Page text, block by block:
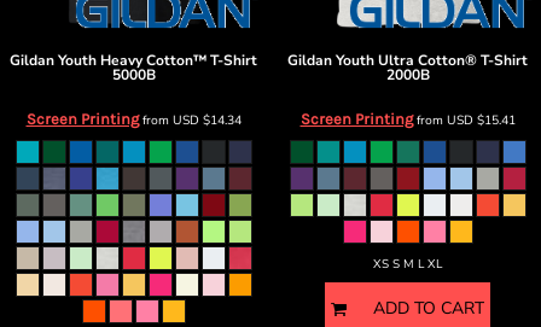
GildanYouth Heavy Cotton™ T-Shirt
5000B
Screen Printingfrom USD $14.34
GildanYouth Ultra Cotton® T-Shirt
2000B
Screen Printingfrom USD $15.41
XS S M L XL
ADD TO CART